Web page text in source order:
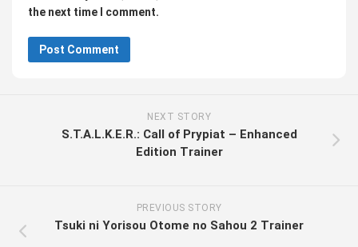
the next time I comment.
NEXT STORY
S.T.A.L.K.E.R.: Call of Prypiat – Enhanced
Edition Trainer
PREVIOUS STORY
Tsuki ni Yorisou Otome no Sahou 2 Trainer